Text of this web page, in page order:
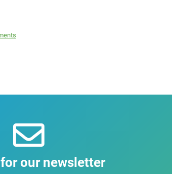
our newsletter